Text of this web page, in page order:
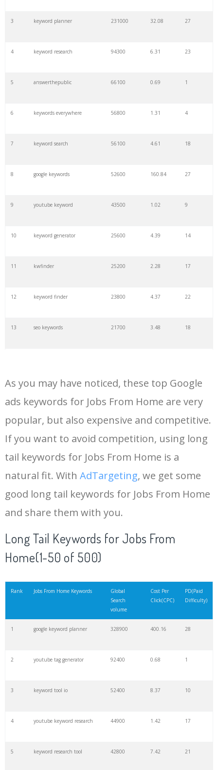
3 keyword planner 231000 32.08 27
4 keyword research 94300 6.31 23
5 answerthepublic 66100 0.69 1
6 keywords everywhere 56800 1.31 4
7 keyword search 56100 4.61 18
8 google keywords 52600 160.84 27
9 youtube keyword 43500 1.02 9
10 keyword generator 25600 4.39 14
11 kwfinder 25200 2.28 17
12 keyword finder 23800 4.37 22
13 seo keywords 21700 3.48 18
15 rank tracker 18200 2.50 12
16 key word 15700 2.59 8
18 semrush pricing 11300 11.83 24
19 serps checker 9900
20 match type 8900 0.85
8200 1.46 2
keyword ranking
keyword tracker
keyword analysis
merchantword
pinterest keywords
As you may have noticed, these top Google
ads keywords for Jobs From Home are very
popular, but also expensive and competitive.
If you want to avoid competition, using long
tail keywords for Jobs From Home is a
natural fit. With AdTargeting, we get some
good long tail keywords for Jobs From Home
and share them with you.
Long Tail Keywords for Jobs From
Home(1-50 of 500)
Rank Jobs From Home Keywords
Global
Search
volume
Cost Per
Click(CPC)
PD(Paid
Difficulty)
1 google keyword planner 328900 400.16 28
2 youtube tag generator 92400 0.68 1
3 keyword tool io 52400 8.37 10
4 youtube keyword research 44900 1.42 17
5 keyword research tool 42800 7.42 21